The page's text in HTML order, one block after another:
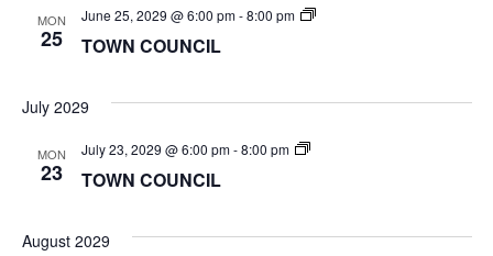
MON
25 TOWN COUNCIL
June 25, 2029 @ 6:00 pm-8:00 pm
TOWN
July 2029
MON
23 TOWN COUNCIL
July 23, 2029 @ 6:00 pm-8:00 pm
TOWN
August 2029